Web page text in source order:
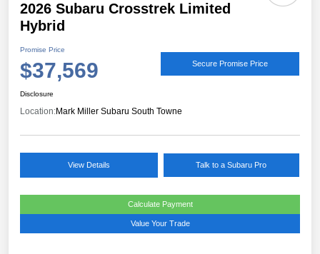
2026 Subaru Crosstrek Limited
Hybrid
Promise Price
$37,569 Secure Promise Price
Disclosure
Location:Mark Miller Subaru South Towne
View Details Talk to a Subaru Pro
Calculate Payment
Value Your Trade